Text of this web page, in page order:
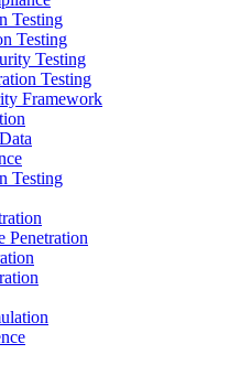
Testing
Testing
Testing
Testing
Framework
Testing
Penetration